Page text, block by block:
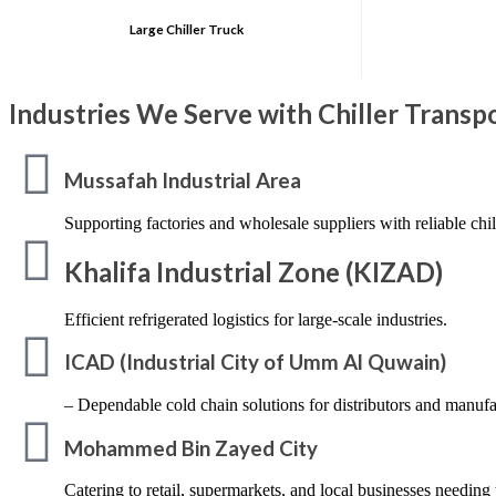
Large Chiller Truck
Industries We Serve with Chiller
Mussafah Industrial Area
Supporting factories and wholesale suppliers with reliable
Khalifa Industrial Zone (KIZAD)
Efficient refrigerated logistics for large-scale industries.
ICAD (Industrial City of Umm Al Quwain)
– Dependable cold chain solutions for distributors and
Mohammed Bin Zayed City
Catering to retail, supermarkets, and local businesses